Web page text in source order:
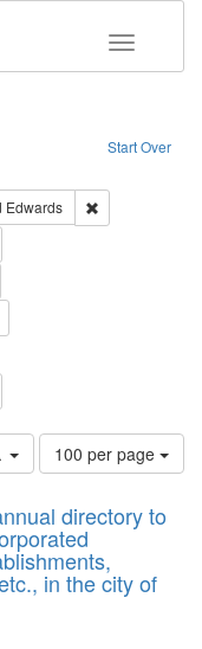
Toggle
Start Over
English
Edwards
Number
of
to
display
per
page
100 per page
directory to
in the city of